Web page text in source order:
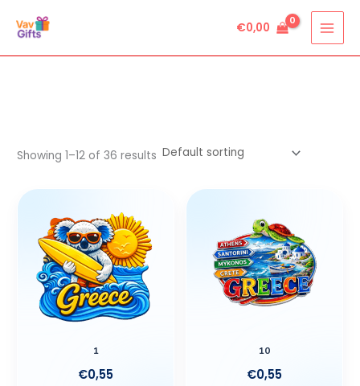
€0,00
Showing 1–12 of 36 results
1
€0,55
10
€0,55